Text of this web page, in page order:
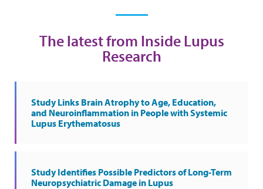
The latest from Inside Lupus
Research
Study Links Brain Atrophy to Age, Education,
and Neuroinflammation in People with Systemic
Lupus Erythematosus
Study Identifies Possible Predictors of Long-Term
Neuropsychiatric Damage in Lupus